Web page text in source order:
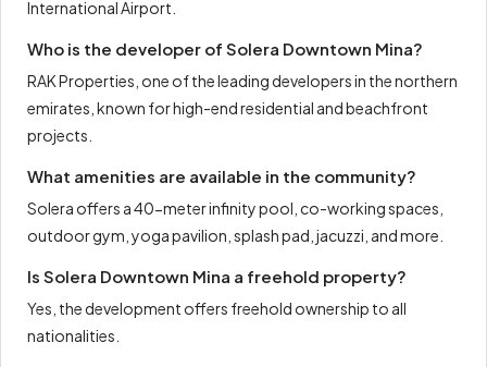
International Airport.
Who is the developer of Solera Downtown Mina?
RAK Properties, one of the leading developers in the northern
emirates, known for high-end residential and beachfront
projects.
What amenities are available in the community?
Solera offers a 40-meter infinity pool, co-working spaces,
outdoor gym, yoga pavilion, splash pad, jacuzzi, and more.
Is Solera Downtown Mina a freehold property?
Yes, the development offers freehold ownership to all
nationalities.